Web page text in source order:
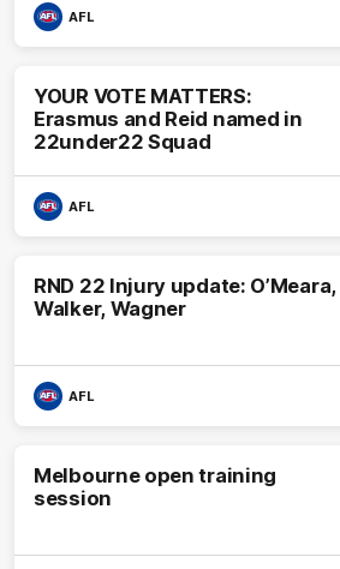
AFL
YOUR VOTE MATTERS:
Erasmus and Reid named in
22under22 Squad
AFL
RND 22 Injury update: O’Meara,
Walker, Wagner
AFL
Melbourne open training
session